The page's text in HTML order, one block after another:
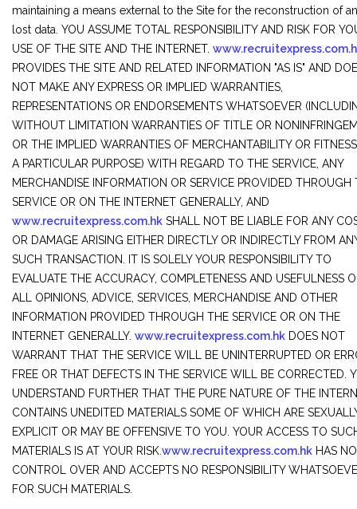
maintaining a means external to the Site for the reconstruction of
lost data. YOU ASSUME TOTAL RESPONSIBILITY AND RISK FOR
USE OF THE SITE AND THE INTERNET.
PROVIDES THE SITE AND RELATED INFORMATION "AS IS" AND
NOT MAKE ANY EXPRESS OR IMPLIED WARRANTIES,
REPRESENTATIONS OR ENDORSEMENTS WHATSOEVER
WITHOUT LIMITATION WARRANTIES OF TITLE OR
OR THE IMPLIED WARRANTIES OF MERCHANTABILITY OR
A PARTICULAR PURPOSE) WITH REGARD TO THE SERVICE, ANY
MERCHANDISE INFORMATION OR SERVICE PROVIDED THROUGH
SERVICE OR ON THE INTERNET GENERALLY, AND
www.recruitexpress.com.hk SHALL NOT BE LIABLE FOR ANY
OR DAMAGE ARISING EITHER DIRECTLY OR INDIRECTLY FROM
SUCH TRANSACTION. IT IS SOLELY YOUR RESPONSIBILITY TO
EVALUATE THE ACCURACY, COMPLETENESS AND USEFULNESS
ALL OPINIONS, ADVICE, SERVICES, MERCHANDISE AND OTHER
INFORMATION PROVIDED THROUGH THE SERVICE OR ON THE
INTERNET GENERALLY. www.recruitexpress.com.hk DOES NOT
WARRANT THAT THE SERVICE WILL BE UNINTERRUPTED OR
FREE OR THAT DEFECTS IN THE SERVICE WILL BE CORRECTED.
UNDERSTAND FURTHER THAT THE PURE NATURE OF THE
CONTAINS UNEDITED MATERIALS SOME OF WHICH ARE
EXPLICIT OR MAY BE OFFENSIVE TO YOU. YOUR ACCESS TO
MATERIALS IS AT YOUR RISK.www.recruitexpress.com.hk HAS NO
CONTROL OVER AND ACCEPTS NO RESPONSIBILITY
FOR SUCH MATERIALS.